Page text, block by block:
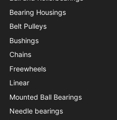
Bearing Housings
Belt Pulleys
Bushings
Chains
Freewheels
Linear
Mounted Ball Bearings
Needle bearings